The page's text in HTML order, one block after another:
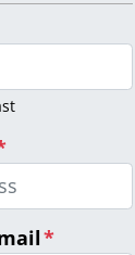
*